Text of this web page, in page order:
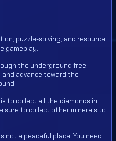
puzzle-solving, and resource
gameplay.
the underground free-
advance toward the
to collect all the diamonds in
sure to collect other minerals to
not a peaceful place. You need